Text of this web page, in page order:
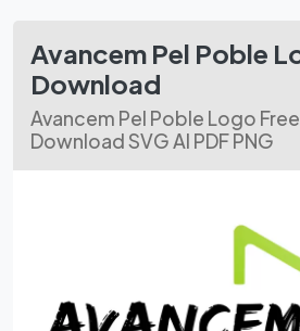
Avancem Pel Poble
Download
Avancem Pel Poble Logo
Download SVG AI PDF PNG